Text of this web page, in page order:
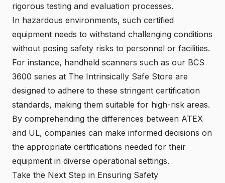
rigorous testing and evaluation processes.
In hazardous environments, such certified
equipment needs to withstand challenging conditions
without posing safety risks to personnel or facilities.
For instance, handheld scanners such as our BCS
3600 series at The Intrinsically Safe Store are
designed to adhere to these stringent certification
standards, making them suitable for high-risk areas.
By comprehending the differences between ATEX
and UL, companies can make informed decisions on
the appropriate certifications needed for their
equipment in diverse operational settings.
Take the Next Step in Ensuring Safety